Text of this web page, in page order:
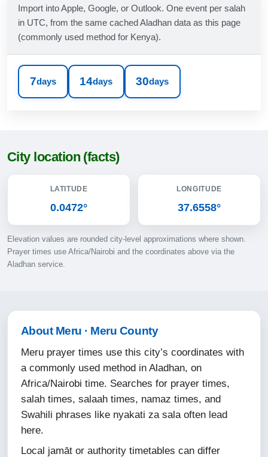
10-08-2026
05:20
05:20
06:31
12-08-2026
Import into Apple, Google, or Outlook. One event per salah
in UTC, from the same cached Aladhan data as this page
(commonly used method for Kenya).
7days 14days 30days
City location (facts)
LATITUDE
0.0472°
LONGITUDE
37.6558°
Elevation values are rounded city-level approximations where shown.
Prayer times use Africa/Nairobi and the coordinates above via the
Aladhan service.
About Meru · Meru County
Meru prayer times use this city’s coordinates with
a commonly used method in Aladhan, on
Africa/Nairobi time. Searches for prayer times,
salah times, salaah times, namaz times, and
Swahili phrases like nyakati za sala often lead
here.
Local jamāt or authority timetables can differ